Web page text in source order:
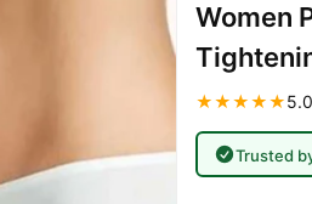
Women
★★★★★
Trusted